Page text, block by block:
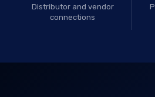
Distributor and vendor
connections